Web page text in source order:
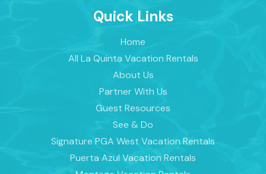
Quick Links
Home
All La Quinta Vacation Rentals
About Us
Partner With Us
Guest Resources
See & Do
Signature PGA West Vacation Rentals
Puerta Azul Vacation Rentals